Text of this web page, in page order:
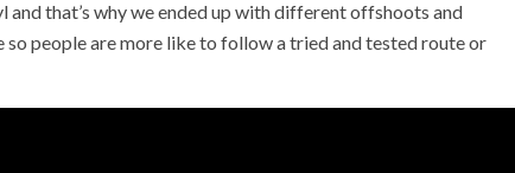
that’s why we ended up with different offshoots and
so people are more like to follow a tried and tested route or